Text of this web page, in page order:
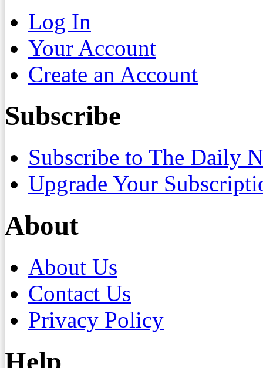
Log In
Your Account
Create an Account
Subscribe
Subscribe to The Daily
Upgrade Your
About
About Us
Contact Us
Privacy Policy
Help